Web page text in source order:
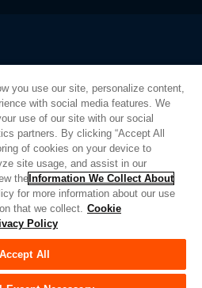
Information
Personal Information
Energy | 建设： 39545
you use our site, personalize content,
with social media features. We
use of our site with our social
partners. By clicking “Accept All
of cookies on your device to
site usage, and assist in our
the Information We Collect About
for more information about our use
that we collect. Cookie
Policy
Accept All